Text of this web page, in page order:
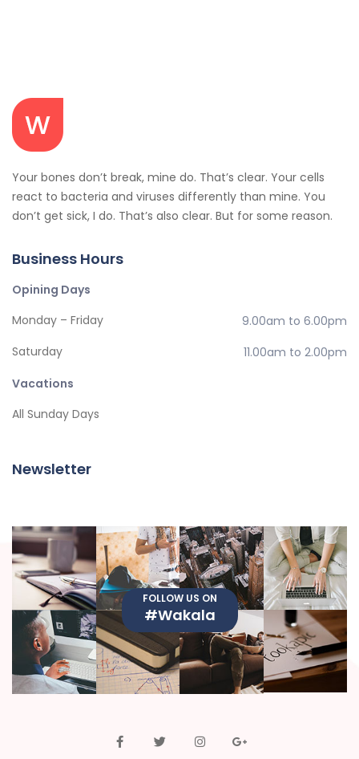
Your bones don’t break, mine do. That’s clear. Your cells
react to bacteria and viruses differently than mine. You
don’t get sick, I do. That’s also clear. But for some reason.
Business Hours
Opining Days
Monday – Friday
9.00am to 6.00pm
Saturday
11.00am to 2.00pm
Vacations
All Sunday Days
Newsletter
FOLLOW US ON
#Wakala